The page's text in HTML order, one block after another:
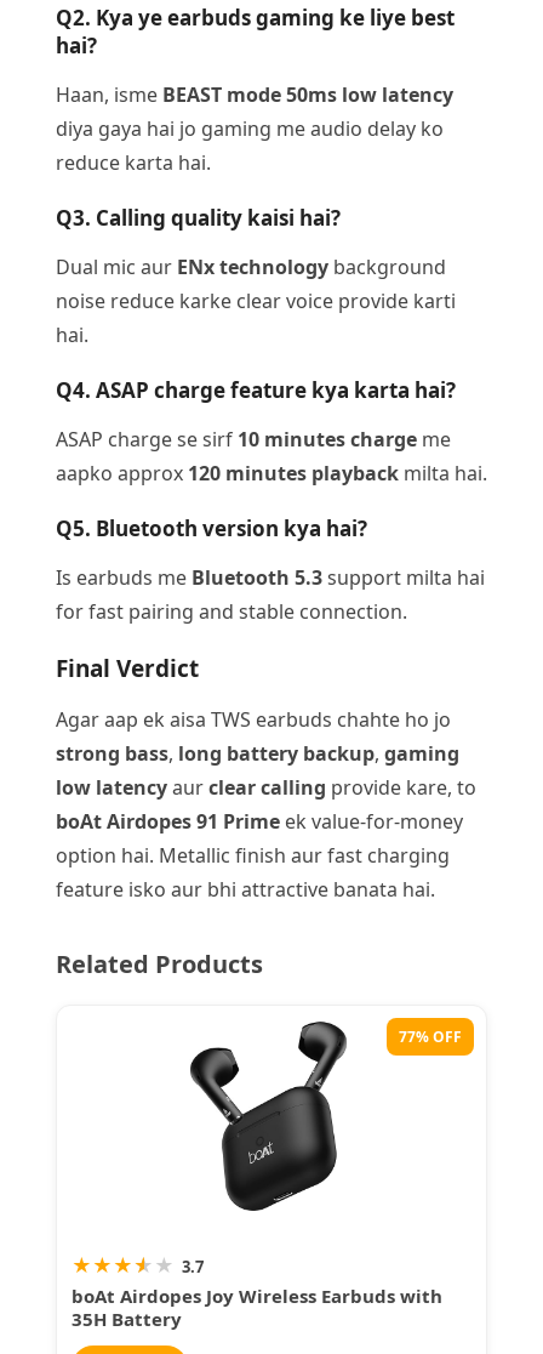
Q2. Kya ye earbuds gaming ke liye best
hai?
Haan, isme BEAST mode 50ms low latency
diya gaya hai jo gaming me audio delay ko
reduce karta hai.
Q3. Calling quality kaisi hai?
Dual mic aur ENx technology background
noise reduce karke clear voice provide karti
hai.
Q4. ASAP charge feature kya karta hai?
ASAP charge se sirf 10 minutes charge me
aapko approx 120 minutes playback milta hai.
Q5. Bluetooth version kya hai?
Is earbuds me Bluetooth 5.3support milta hai
for fast pairing and stable connection.
Final Verdict
Agar aap ek aisa TWS earbuds chahte ho jo
strong bass, long battery backup, gaming
low latencyaurclear calling provide kare, to
boAt Airdopes 91 Prime ek value-for-money
option hai. Metallic finish aur fast charging
feature isko aur bhi attractive banata hai.
Related Products
77% OFF
★★★★★ 3.7
boAt Airdopes Joy Wireless Earbuds with
35H Battery